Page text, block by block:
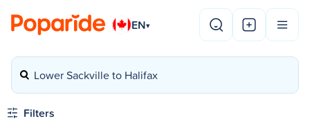
EN▾
Lower Sackville to Halifax
Filters